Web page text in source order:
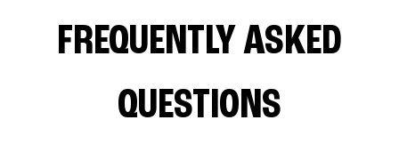
FREQUENTLY ASKED
QUESTIONS